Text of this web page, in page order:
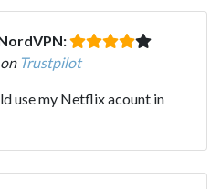
Trustpilot
use my Netflix acount in